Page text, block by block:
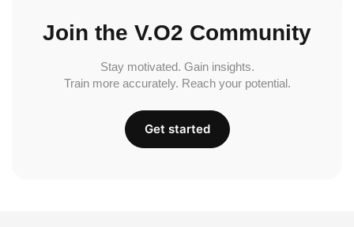
Join the V.O2 Community
Stay motivated. Gain insights.
Train more accurately. Reach your potential.
Get started